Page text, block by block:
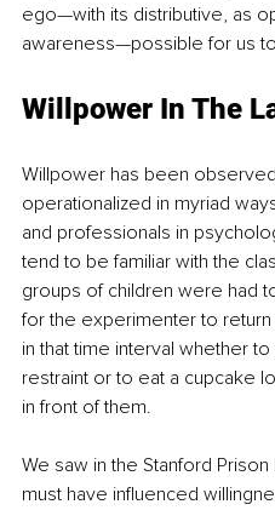
ego—with its distributive, as
awareness—possible for us
Willpower In The
Willpower has been
operationalized in myriad
and professionals in
tend to be familiar with the
groups of children were had
for the experimenter to
in that time interval whether
restraint or to eat a cupcake
in front of them.
We saw in the Stanford
must have influenced